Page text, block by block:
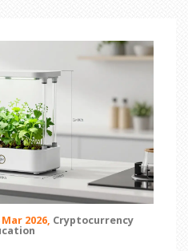
Mar 2026, Cryptocurrency